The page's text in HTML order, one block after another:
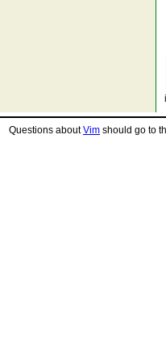
Questions aboutVim should go to